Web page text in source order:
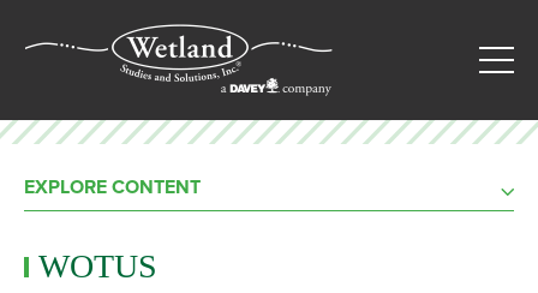
EXPLORE CONTENT
WOTUS